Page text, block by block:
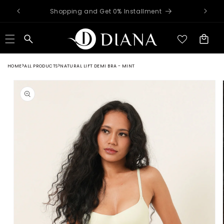
Skip to
content
Worldwide Shipping Available
Cart
HOME ALL PRODUCTS NATURAL LIFT DEMI BRA - MINT
Skip to
product
information